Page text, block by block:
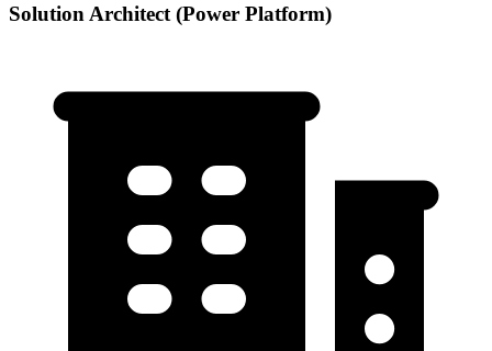
Solution Architect (Power Platform)